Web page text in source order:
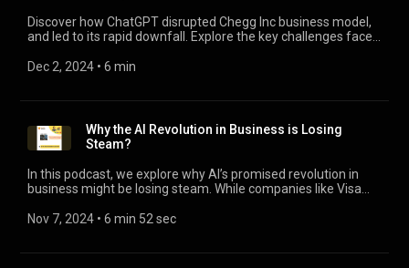
Discover how ChatGPT disrupted Chegg Inc business model​,
and led to its rapid downfall. Explore the key challenges faced
#ChatGPT #Chegg #EdTech
Dec 2, 2024 • 6 min
Why the AI Revolution in Business is Losing
Steam?
In this podcast, we explore why AI’s promised revolution in
business might be losing steam. While companies like Visa
corporate AI projects or initiatives are still stucked in testing
Nov 7, 2024 • 6 min 52 sec